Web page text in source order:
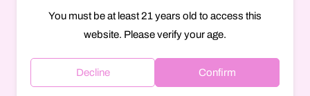
View store information
You must be at least 21 years old to access this
website. Please verify your age.
Decline Confirm